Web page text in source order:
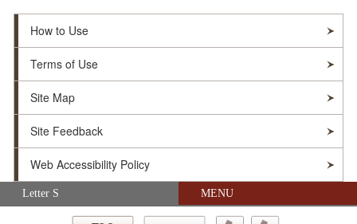
Skip navigation (Press Enter).
Letter S MENU
How to Use
Terms of Use
Site Map
Site Feedback
Web Accessibility Policy
© Soka Gakkai. All Rights Reserved.